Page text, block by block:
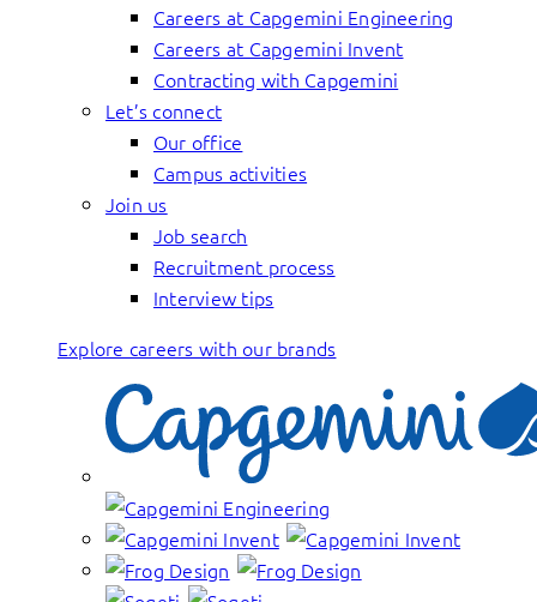
Careers at Capgemini Engineering
Careers at Capgemini Invent
Contracting with Capgemini
Let’s connect
Our office
Campus activities
Join us
Job search
Recruitment process
Interview tips
Explore careers with our brands